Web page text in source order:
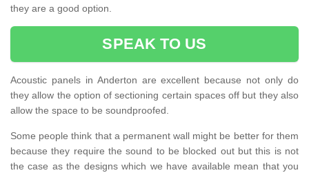
they are a good option.
SPEAK TO US
Acoustic panels in Anderton are excellent because not only do
they allow the option of sectioning certain spaces off but they also
allow the space to be soundproofed.
Some people think that a permanent wall might be better for them
because they require the sound to be blocked out but this is not
the case as the designs which we have available mean that you